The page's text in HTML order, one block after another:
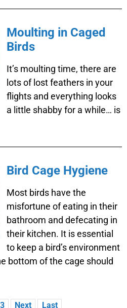
Moulting in Caged
Birds
It’s moulting time, there are
lots of lost feathers in your
flights and everything looks
a little shabby for a while… is
Bird Cage Hygiene
Most birds have the
misfortune of eating in their
bathroom and defecating in
their kitchen. It is essential
to keep a bird’s environment
bottom of the cage should
3 Next Last